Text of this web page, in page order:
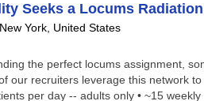
Seeks a Locums
New York, United States
the perfect locums assignment,
our recruiters leverage this network
per day -- adults only • ~15